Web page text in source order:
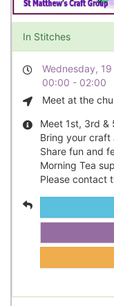
In Stitches
Wednesday,
00:00 - 02:00
Meet at the
Meet 1st, 3rd &
Bring your craft
Share fun and
Morning Tea
Please contact